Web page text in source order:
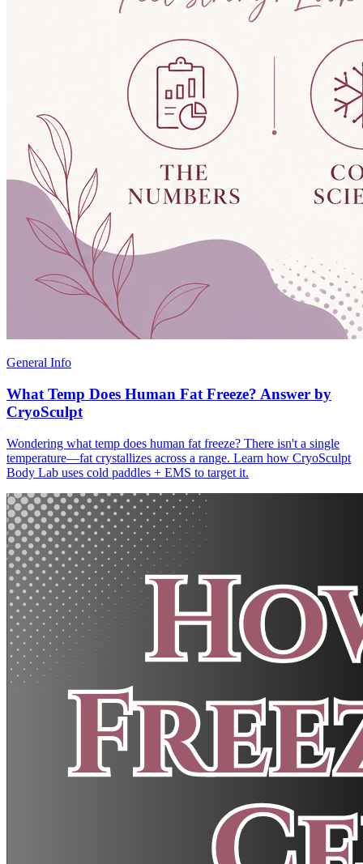
General Info
What Temp Does Human Fat Freeze? Answer by
CryoSculpt
Wondering what temp does human fat freeze? There isn't a single
temperature—fat crystallizes across a range. Learn how CryoSculpt
Body Lab uses cold paddles + EMS to target it.